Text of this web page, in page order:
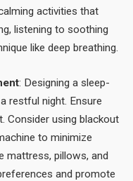
activities that
listening to soothing
like deep breathing.
: Designing a sleep-
restful night. Ensure
Consider using blackout
to minimize
mattress, pillows, and
and promote